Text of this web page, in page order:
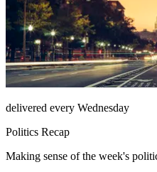
delivered every Wednesday
Politics Recap
Making sense of the week's